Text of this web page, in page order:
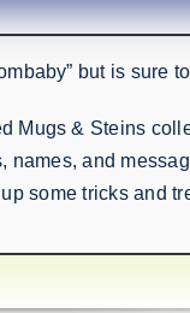
but is sure
Mugs & Steins
and
some tricks and